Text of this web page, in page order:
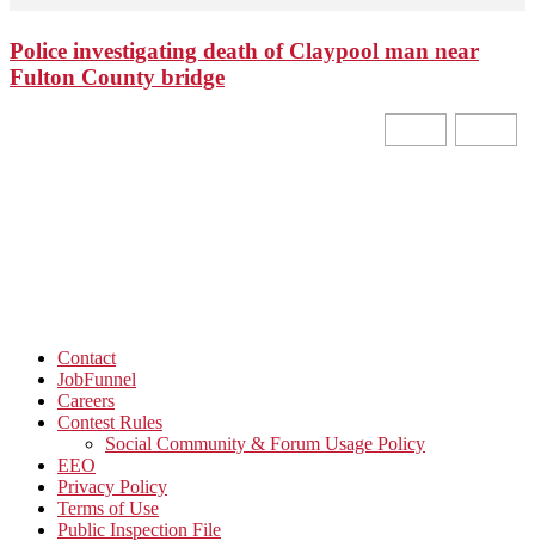
Police investigating death of Claypool man near
Fulton County bridge
Contact
JobFunnel
Careers
Contest Rules
Social Community & Forum Usage Policy
EEO
Privacy Policy
Terms of Use
Public Inspection File